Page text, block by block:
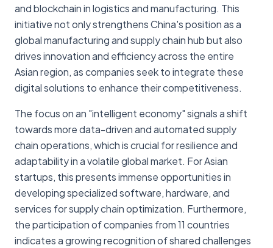
and blockchain in logistics and manufacturing. This
initiative not only strengthens China's position as a
global manufacturing and supply chain hub but also
drives innovation and efficiency across the entire
Asian region, as companies seek to integrate these
digital solutions to enhance their competitiveness.
The focus on an "intelligent economy" signals a shift
towards more data-driven and automated supply
chain operations, which is crucial for resilience and
adaptability in a volatile global market. For Asian
startups, this presents immense opportunities in
developing specialized software, hardware, and
services for supply chain optimization. Furthermore,
the participation of companies from 11 countries
indicates a growing recognition of shared challenges